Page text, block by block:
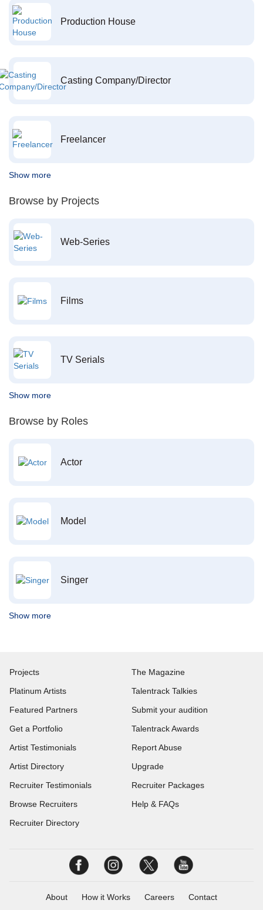
Production House
Casting Company/Director
Freelancer
Show more
Browse by Projects
Web-Series
Films
TV Serials
Show more
Browse by Roles
Actor
Model
Singer
Show more
Projects
Platinum Artists
Featured Partners
Get a Portfolio
Artist Testimonials
Artist Directory
Recruiter Testimonials
Browse Recruiters
Recruiter Directory
The Magazine
Talentrack Talkies
Submit your audition
Talentrack Awards
Report Abuse
Upgrade
Recruiter Packages
Help & FAQs
About How it Works Careers Contact